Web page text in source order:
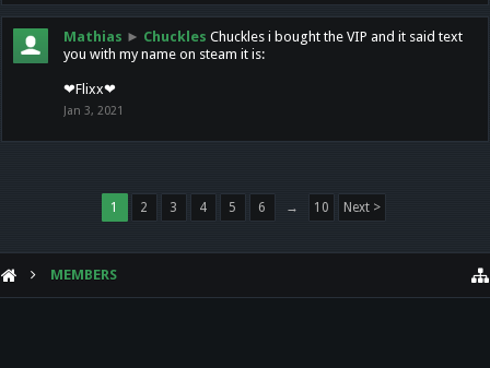
Mathias ► Chuckles Chuckles i bought the VIP and it said text
you with my name on steam it is:
❤Flixx❤
Jan 3, 2021
1 2 3 4 5 6 → 10 Next >
MEMBERS